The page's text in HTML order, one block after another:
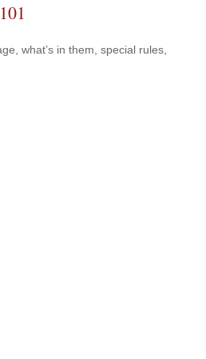
what’s in them, special rules,